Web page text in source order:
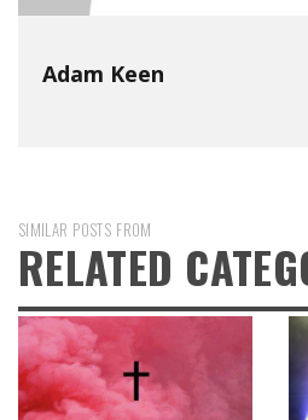
Adam Keen
SIMILAR POSTS FROM
RELATED